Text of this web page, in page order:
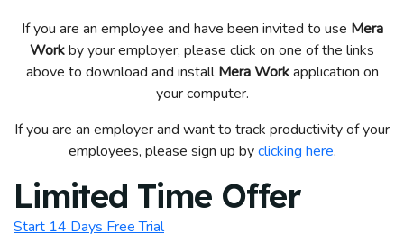
If you are an employee and have been invited to use Mera
Workby your employer, please click on one of the links
above to download and installMera Workapplication on
your computer.
If you are an employer and want to track productivity of your
employees, please sign up byclicking here.
Limited Time Offer
Start 14 Days Free Trial